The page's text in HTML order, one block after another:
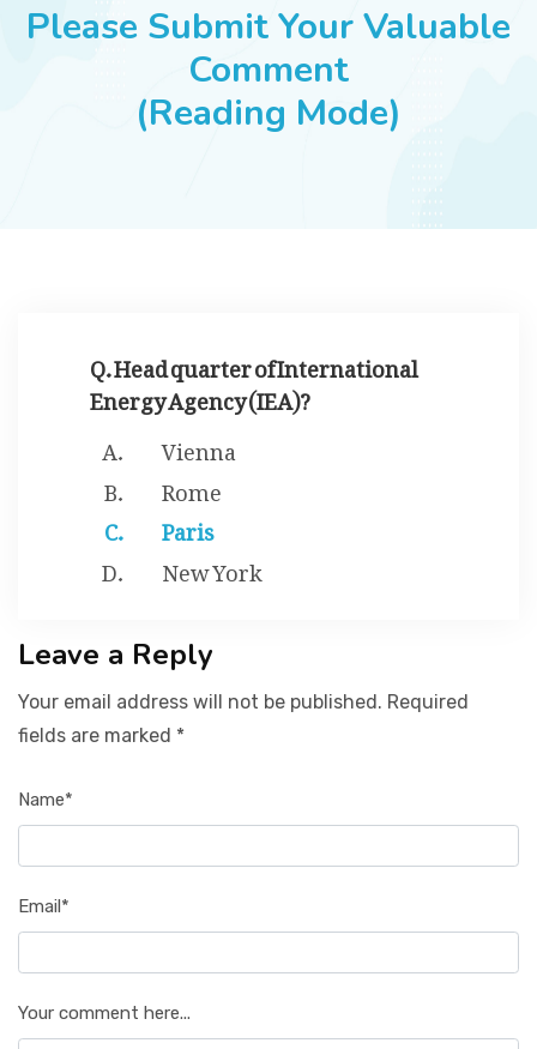
SUCCESS STORIES
Please Submit Your Valuable
Comment
(Reading Mode)
Q. Head quarter of International
Energy Agency (IEA)?
Vienna
Rome
Paris
New York
Leave a Reply
Your email address will not be published. Required
fields are marked *
Name*
Email*
Your comment here...